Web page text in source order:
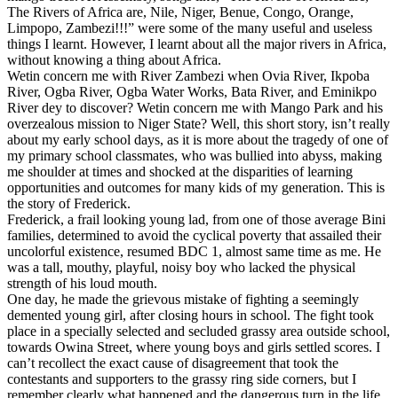
The Rivers of Africa are, Nile, Niger, Benue, Congo, Orange,
Limpopo, Zambezi!!!” were some of the many useful and useless
things I learnt. However, I learnt about all the major rivers in Africa,
without knowing a thing about Africa.
Wetin concern me with River Zambezi when Ovia River, Ikpoba
River, Ogba River, Ogba Water Works, Bata River, and Eminikpo
River dey to discover? Wetin concern me with Mango Park and his
overzealous mission to Niger State? Well, this short story, isn’t really
about my early school days, as it is more about the tragedy of one of
my primary school classmates, who was bullied into abyss, making
me shoulder at times and shocked at the disparities of learning
opportunities and outcomes for many kids of my generation. This is
the story of Frederick.
Frederick, a frail looking young lad, from one of those average Bini
families, determined to avoid the cyclical poverty that assailed their
uncolorful existence, resumed BDC 1, almost same time as me. He
was a tall, mouthy, playful, noisy boy who lacked the physical
strength of his loud mouth.
One day, he made the grievous mistake of fighting a seemingly
demented young girl, after closing hours in school. The fight took
place in a specially selected and secluded grassy area outside school,
towards Owina Street, where young boys and girls settled scores. I
can’t recollect the exact cause of disagreement that took the
contestants and supporters to the grassy ring side corners, but I